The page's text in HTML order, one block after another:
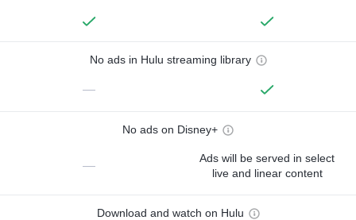
No ads in Hulu streaming library
—
No ads on Disney+
—
Ads will be served in select
live and linear content
Download and watch on Hulu